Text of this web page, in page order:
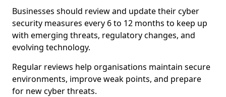
Businesses should review and update their cyber
security measures every 6 to 12 months to keep up
with emerging threats, regulatory changes, and
evolving technology.
Regular reviews help organisations maintain secure
environments, improve weak points, and prepare
for new cyber threats.